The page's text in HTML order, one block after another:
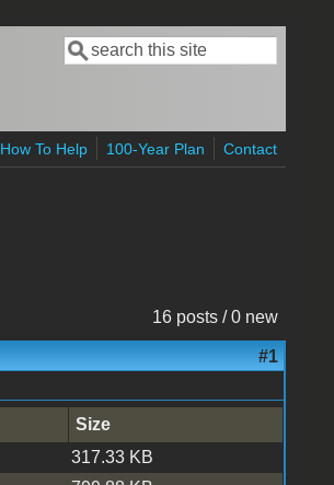
Search form
Search
How To Help 100-Year Plan Contact
16 posts / 0 new
#1
Size
317.33 KB